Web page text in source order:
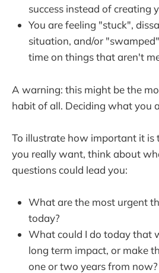
success instead of creating
You are feeling "stuck",
situation, and/or
time on things that aren't
A warning: this might be the
habit of all. Deciding what you
To illustrate how important it
you really want, think about
questions could lead you:
What are the most urgent
today?
What could I do today that
long term impact, or make
one or two years from now?